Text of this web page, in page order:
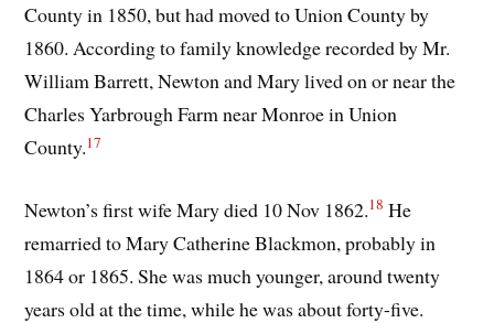
County in 1850, but had moved to Union County by
1860. According to family knowledge recorded by Mr.
William Barrett, Newton and Mary lived on or near the
Charles Yarbrough Farm near Monroe in Union
County.17
Newton’s first wife Mary died 10 Nov 1862.18 He
remarried to Mary Catherine Blackmon, probably in
1864 or 1865. She was much younger, around twenty
years old at the time, while he was about forty-five.